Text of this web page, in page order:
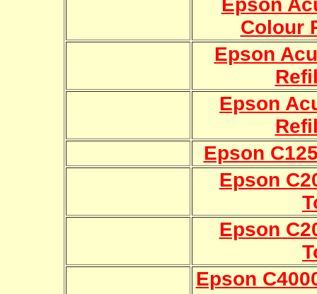
Epson
Colour
Epson
Epson
Epson
Epson
Epson
Epson